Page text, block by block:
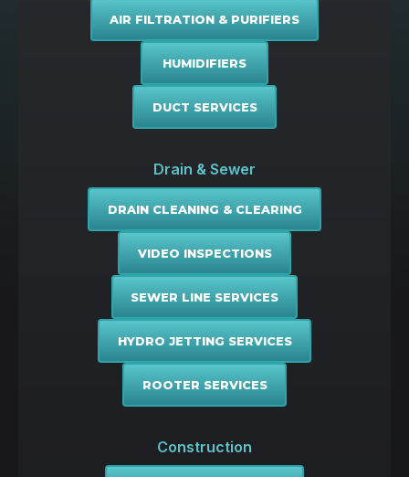
AIR FILTRATION & PURIFIERS
HUMIDIFIERS
DUCT SERVICES
Drain & Sewer
DRAIN CLEANING & CLEARING
VIDEO INSPECTIONS
SEWER LINE SERVICES
HYDRO JETTING SERVICES
ROOTER SERVICES
Construction